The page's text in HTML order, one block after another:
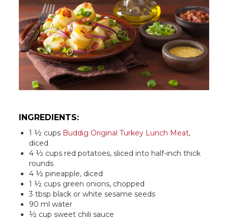
INGREDIENTS:
1 ½ cups Buddig Original Turkey Lunch Meat,
diced
4 ½ cups red potatoes, sliced into half-inch thick
rounds
4 ½ pineapple, diced
1 ½ cups green onions, chopped
3 tbsp black or white sesame seeds
90 ml water
½ cup sweet chili sauce